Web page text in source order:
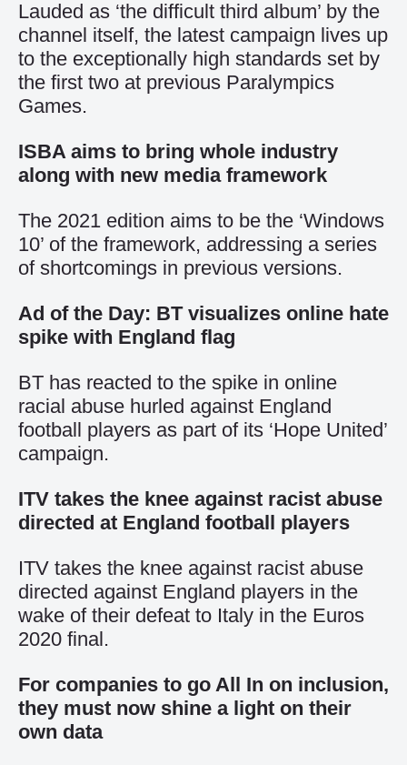
Lauded as ‘the difficult third album’ by the
channel itself, the latest campaign lives up
to the exceptionally high standards set by
the first two at previous Paralympics
Games.
ISBA aims to bring whole industry
along with new media framework
The 2021 edition aims to be the ‘Windows
10’ of the framework, addressing a series
of shortcomings in previous versions.
Ad of the Day: BT visualizes online hate
spike with England flag
BT has reacted to the spike in online
racial abuse hurled against England
football players as part of its ‘Hope United’
campaign.
ITV takes the knee against racist abuse
directed at England football players
ITV takes the knee against racist abuse
directed against England players in the
wake of their defeat to Italy in the Euros
2020 final.
For companies to go All In on inclusion,
they must now shine a light on their
own data